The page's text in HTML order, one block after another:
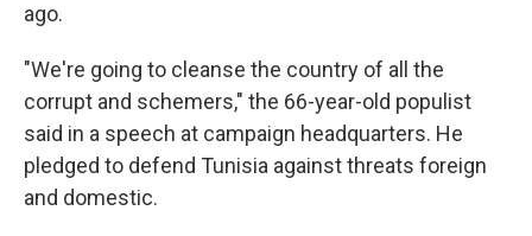
ago.
"We're going to cleanse the country of all the
corrupt and schemers," the 66-year-old populist
said in a speech at campaign headquarters. He
pledged to defend Tunisia against threats foreign
and domestic.